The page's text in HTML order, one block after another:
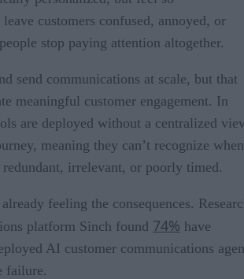
customers confused, annoyed, or
stop paying attention altogether.
send communications at scale, but that
meaningful customer engagement. In
are deployed without a centralized
meaning they can’t recognize when
irrelevant, or poorly timed.
feeling the consequences.
platform Sinch found 74% have
AI customer communications
failure.